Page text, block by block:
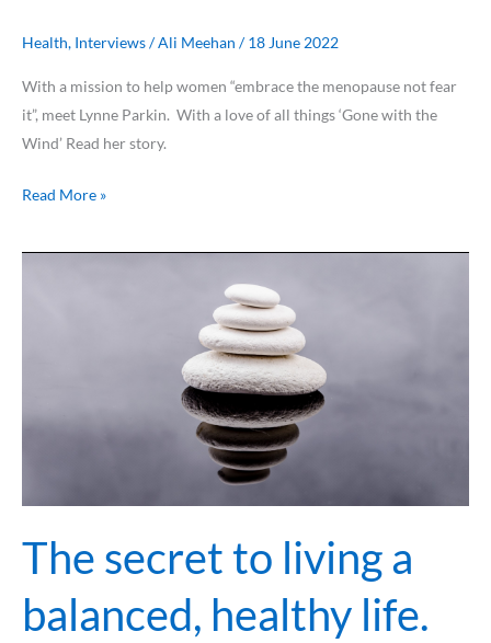
Health, Interviews/Ali Meehan /18 June 2022
With a mission to help women “embrace the menopause not fear
it”, meet Lynne Parkin. With a love of all things ‘Gone with the
Wind’ Read her story.
Read More »
The secret to living a
balanced, healthy life.